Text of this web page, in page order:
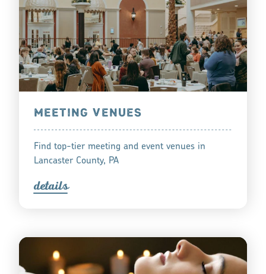
MEETING VENUES
Find top-tier meeting and event venues in
Lancaster County, PA
details